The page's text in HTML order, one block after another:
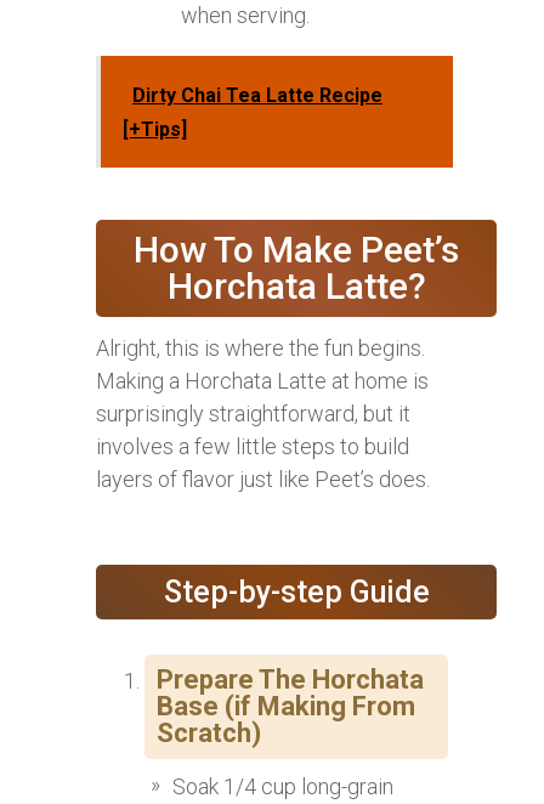
when serving.
Dirty Chai Tea Latte Recipe
[+Tips]
How To Make Peet’s
Horchata Latte?
Alright, this is where the fun begins.
Making a Horchata Latte at home is
surprisingly straightforward, but it
involves a few little steps to build
layers of flavor just like Peet’s does.
Step-by-step Guide
Prepare The Horchata
Base (if Making From
Scratch)
Soak 1/4 cup long-grain